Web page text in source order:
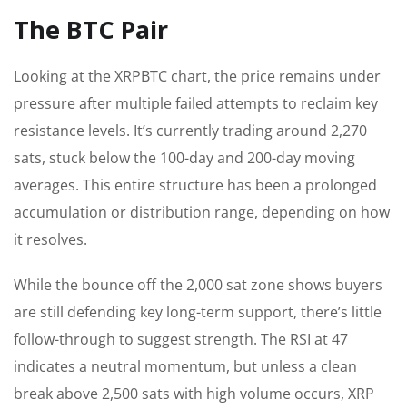
The BTC Pair
Looking at the XRPBTC chart, the price remains under
pressure after multiple failed attempts to reclaim key
resistance levels. It’s currently trading around 2,270
sats, stuck below the 100-day and 200-day moving
averages. This entire structure has been a prolonged
accumulation or distribution range, depending on how
it resolves.
While the bounce off the 2,000 sat zone shows buyers
are still defending key long-term support, there’s little
follow-through to suggest strength. The RSI at 47
indicates a neutral momentum, but unless a clean
break above 2,500 sats with high volume occurs, XRP